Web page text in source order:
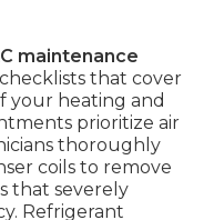
maintenance
that cover
your heating and
prioritize air
thoroughly
coils to remove
that severely
Refrigerant